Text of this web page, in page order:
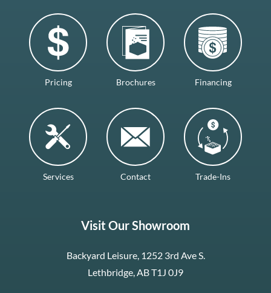
Pricing Brochures Financing
Services Contact Trade-Ins
Visit Our Showroom
Backyard Leisure, 1252 3rd Ave S.
Lethbridge, AB T1J 0J9